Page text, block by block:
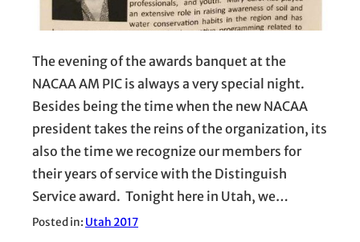
The evening of the awards banquet at the
NACAA AM PIC is always a very special night.
Besides being the time when the new NACAA
president takes the reins of the organization, its
also the time we recognize our members for
their years of service with the Distinguish
Service award. Tonight here in Utah, we…
Posted in: Utah 2017